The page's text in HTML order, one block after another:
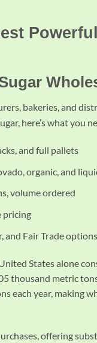
bakeries, and
here’s what you
and full pallets
organic, and
volume ordered
pricing
and Fair Trade options
States alone
thousand metric
each year, making
offering